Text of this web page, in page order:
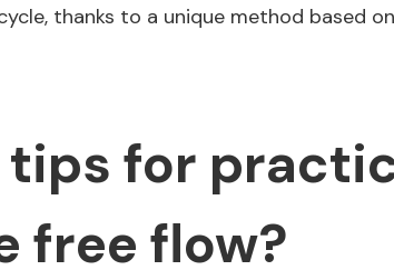
thanks to a unique method based
tips for
free flow?